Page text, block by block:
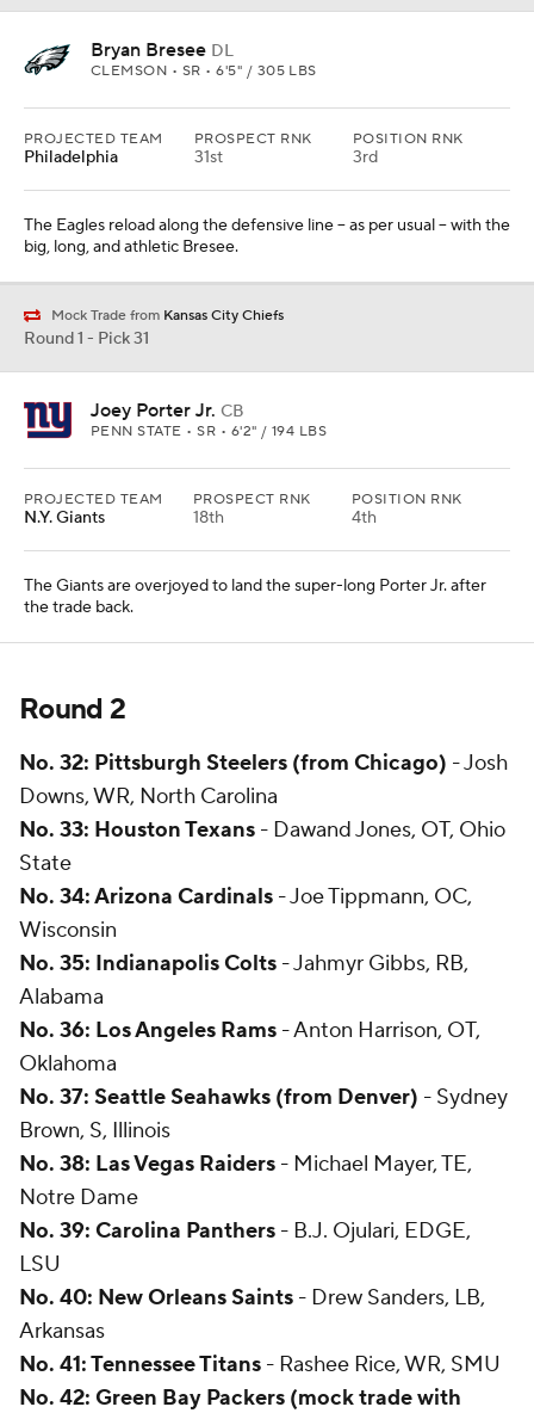
Bryan Bresee DL
CLEMSON • SR • 6'5" / 305 LBS
PROJECTED TEAM
Philadelphia
PROSPECT RNK
31st
POSITION RNK
3rd
The Eagles reload along the defensive line -- as per usual -- with the
big, long, and athletic Bresee.
Mock Trade from Kansas City Chiefs
Round 1 - Pick 31
Joey Porter Jr. CB
PENN STATE • SR • 6'2" / 194 LBS
PROJECTED TEAM
N.Y. Giants
PROSPECT RNK
18th
POSITION RNK
4th
The Giants are overjoyed to land the super-long Porter Jr. after
the trade back.
Round 2
No. 32: Pittsburgh Steelers (from Chicago) - Josh
Downs, WR, North Carolina
No. 33: Houston Texans - Dawand Jones, OT, Ohio
State
No. 34: Arizona Cardinals - Joe Tippmann, OC,
Wisconsin
No. 35: IndianapolisColts - Jahmyr Gibbs, RB,
Alabama
No. 36: Los Angeles Rams - Anton Harrison, OT,
Oklahoma
No. 37: Seattle Seahawks (from Denver) - Sydney
Brown, S, Illinois
No. 38: Las Vegas Raiders - Michael Mayer, TE,
Notre Dame
No. 39: Carolina Panthers - B.J. Ojulari, EDGE,
LSU
No. 40: New Orleans Saints - Drew Sanders, LB,
Arkansas
No. 41: Tennessee Titans - Rashee Rice, WR, SMU
No. 42: Green Bay Packers (mock trade with